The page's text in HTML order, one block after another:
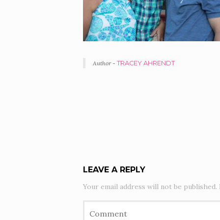
Author -TRACEY AHRENDT
LEAVE A REPLY
Your email address will not be published.